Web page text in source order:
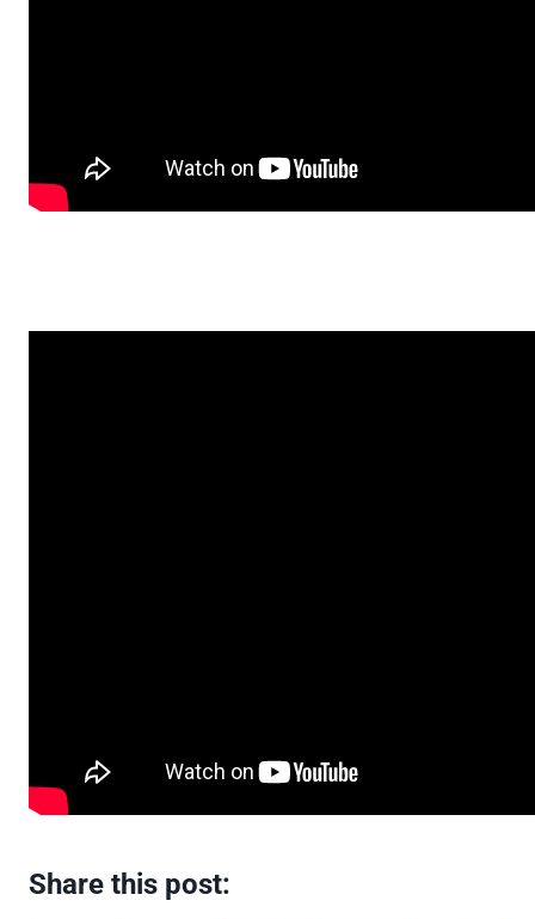
Share this post: